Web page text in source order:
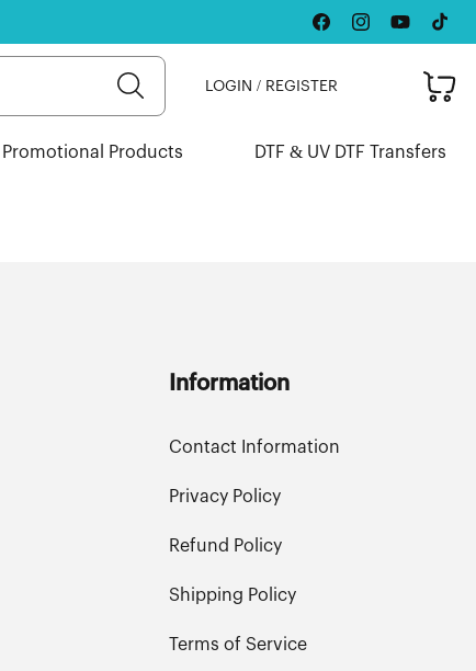
FacebookInstagramYouTubeTikTok
Promotional Products DTF & UV DTF Transfers
LOGIN / REGISTER Cart
Information
Contact Information
Privacy Policy
Refund Policy
Shipping Policy
Terms of Service